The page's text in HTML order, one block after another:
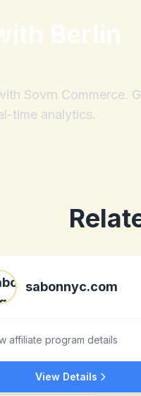
Berlin
Sovrn Commerce.
time analytics.
sabonnyc.com
affiliate program details
View Details